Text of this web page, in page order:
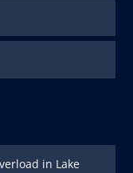
in Lake